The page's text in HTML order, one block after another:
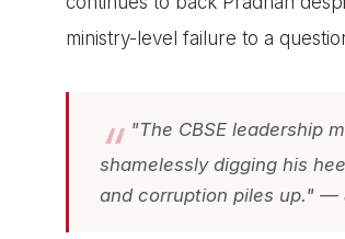
ministry-level failure to a
"The CBSE leadership
shamelessly digging his
and corruption piles up." —